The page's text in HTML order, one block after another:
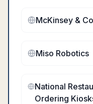
McKinsey &
Miso Robotics
National
Ordering